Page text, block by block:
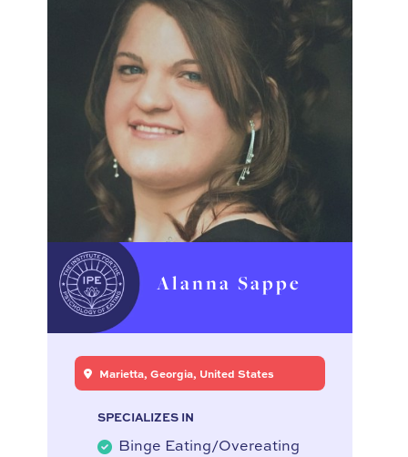
Alanna Sappe
Marietta, Georgia, United States
SPECIALIZES IN
Binge Eating/Overeating